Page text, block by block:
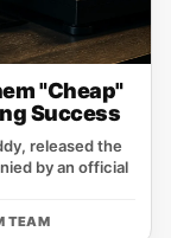
"Cheap"
Success
released the
by an official
TEAM